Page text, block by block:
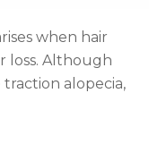
when hair
loss. Although
alopecia,